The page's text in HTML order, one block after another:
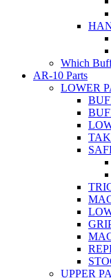
Which
AR-10 Parts
LOWER
UPPER